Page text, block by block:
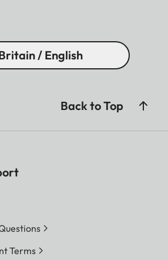
/ English
Back to Top
Terms